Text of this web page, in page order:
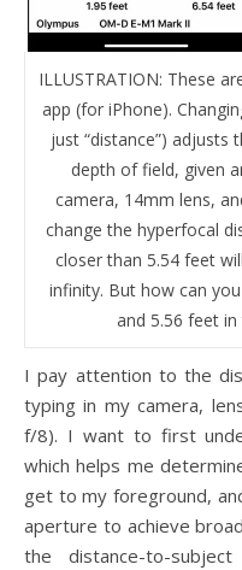
ILLUSTRATION: These
app (for iPhone).
just “distance”) adjusts
depth of field, given
camera, 14mm lens,
change the hyperfocal
closer than 5.54 feet
infinity. But how can
and 5.56 feet
I pay attention to the
typing in my camera,
f/8). I want to first
which helps me
get to my foreground,
aperture to achieve
the distance-to-